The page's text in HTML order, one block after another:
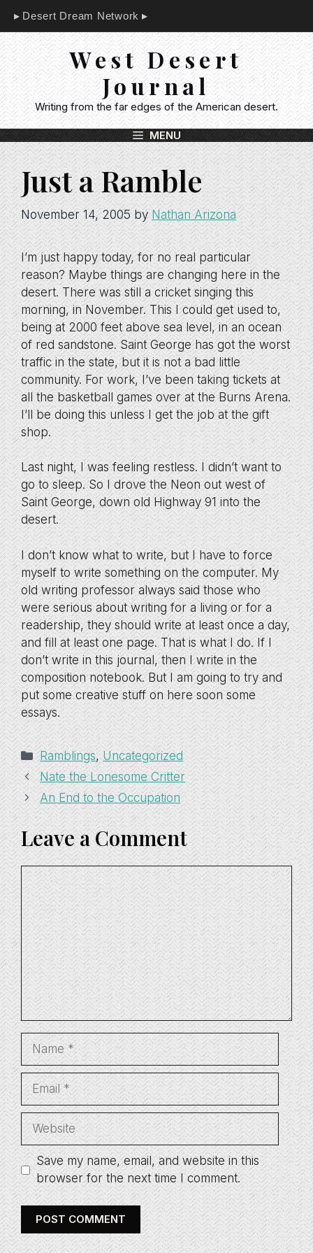
content
Desert Dream Network
West Desert
Journal
Writing from the far edges of the American desert.
MENU
Just a Ramble
November 14, 2005 byNathan Arizona
I’m just happy today, for no real particular
reason? Maybe things are changing here in the
desert. There was still a cricket singing this
morning, in November. This I could get used to,
being at 2000 feet above sea level, in an ocean
of red sandstone. Saint George has got the worst
traffic in the state, but it is not a bad little
community. For work, I’ve been taking tickets at
all the basketball games over at the Burns Arena.
I’ll be doing this unless I get the job at the gift
shop.
Last night, I was feeling restless. I didn’t want to
go to sleep. So I drove the Neon out west of
Saint George, down old Highway 91 into the
desert.
I don’t know what to write, but I have to force
myself to write something on the computer. My
old writing professor always said those who
were serious about writing for a living or for a
readership, they should write at least once a day,
and fill at least one page. That is what I do. If I
don’t write in this journal, then I write in the
composition notebook. But I am going to try and
put some creative stuff on here soon some
essays.
Categories
Ramblings,Uncategorized
Nate the Lonesome Critter
An End to the Occupation
Leave a Comment
Comment
Name
Email
Website
Save my name, email, and website in this
browser for the next time I comment.